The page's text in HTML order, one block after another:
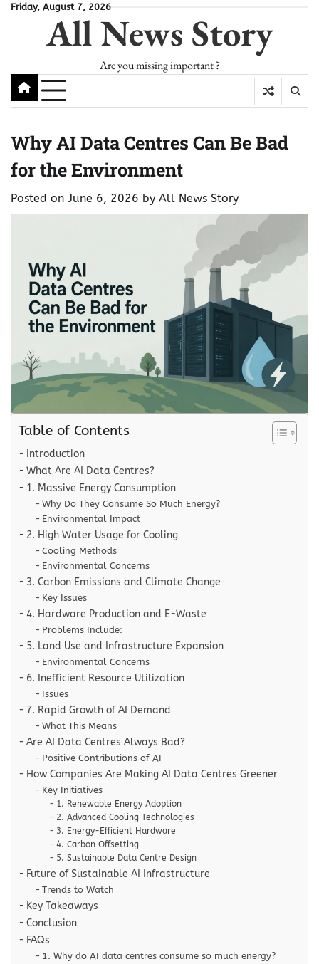
SkipFriday, August 7, 2026
All News Story
Are you missing important ?
Why AI Data Centres Can Be Bad
for the Environment
Posted on June 6, 2026 by All News Story
Table of Contents
Introduction
What Are AI Data Centres?
1. Massive Energy Consumption
Why Do They Consume So Much Energy?
Environmental Impact
2. High Water Usage for Cooling
Cooling Methods
Environmental Concerns
3. Carbon Emissions and Climate Change
Key Issues
4. Hardware Production and E-Waste
Problems Include:
5. Land Use and Infrastructure Expansion
Environmental Concerns
6. Inefficient Resource Utilization
Issues
7. Rapid Growth of AI Demand
What This Means
Are AI Data Centres Always Bad?
Positive Contributions of AI
How Companies Are Making AI Data Centres Greener
Key Initiatives
1. Renewable Energy Adoption
2. Advanced Cooling Technologies
3. Energy-Efficient Hardware
4. Carbon Offsetting
5. Sustainable Data Centre Design
Future of Sustainable AI Infrastructure
Trends to Watch
Key Takeaways
Conclusion
FAQs
1. Why do AI data centres consume so much energy?